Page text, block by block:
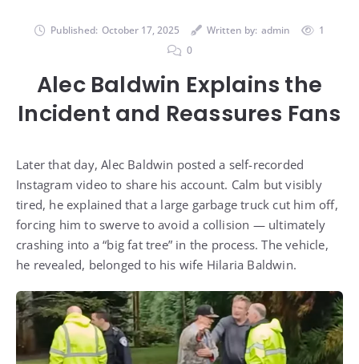
Published: October 17, 2025 Written by: admin
1
0
Alec Baldwin Explains the
Incident and Reassures Fans
Later that day, Alec Baldwin posted a self-recorded
Instagram video to share his account. Calm but visibly
tired, he explained that a large garbage truck cut him off,
forcing him to swerve to avoid a collision — ultimately
crashing into a “big fat tree” in the process. The vehicle,
he revealed, belonged to his wife Hilaria Baldwin.